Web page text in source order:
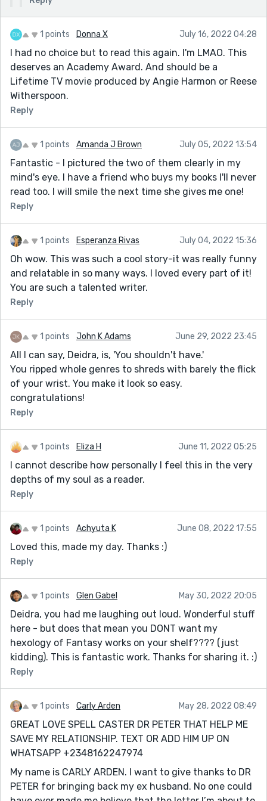
1 points Donna X July 16, 2022 04:28
I had no choice but to read this again. I'm LMAO. This
deserves an Academy Award. And should be a
Lifetime TV movie produced by Angie Harmon or Reese
Witherspoon.
Reply
1 points Amanda J Brown July 05, 2022 13:54
Fantastic - I pictured the two of them clearly in my
mind's eye. I have a friend who buys my books I'll never
read too. I will smile the next time she gives me one!
Reply
1 points Esperanza Rivas July 04, 2022 15:36
Oh wow. This was such a cool story-it was really funny
and relatable in so many ways. I loved every part of it!
You are such a talented writer.
Reply
1 points John K Adams June 29, 2022 23:45
All I can say, Deidra, is, 'You shouldn't have.'
You ripped whole genres to shreds with barely the flick
of your wrist. You make it look so easy.
congratulations!
Reply
1 points Eliza H June 11, 2022 05:25
I cannot describe how personally I feel this in the very
depths of my soul as a reader.
Reply
1 points Achyuta K June 08, 2022 17:55
Loved this, made my day. Thanks :)
Reply
1 points Glen Gabel May 30, 2022 20:05
Deidra, you had me laughing out loud. Wonderful stuff
here - but does that mean you DONT want my
hexology of Fantasy works on your shelf???? (just
kidding). This is fantastic work. Thanks for sharing it. :)
Reply
1 points Carly Arden May 28, 2022 08:49
GREAT LOVE SPELL CASTER DR PETER THAT HELP ME
SAVE MY RELATIONSHIP. TEXT OR ADD HIM UP ON
WHATSAPP +2348162247974
My name is CARLY ARDEN. I want to give thanks to DR
PETER for bringing back my ex husband. No one could